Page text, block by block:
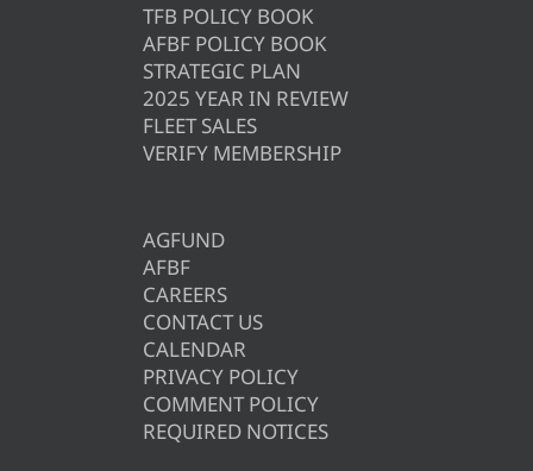
TFB POLICY BOOK
AFBF POLICY BOOK
STRATEGIC PLAN
2025 YEAR IN REVIEW
FLEET SALES
VERIFY MEMBERSHIP
AGFUND
AFBF
CAREERS
CONTACT US
CALENDAR
PRIVACY POLICY
COMMENT POLICY
REQUIRED NOTICES